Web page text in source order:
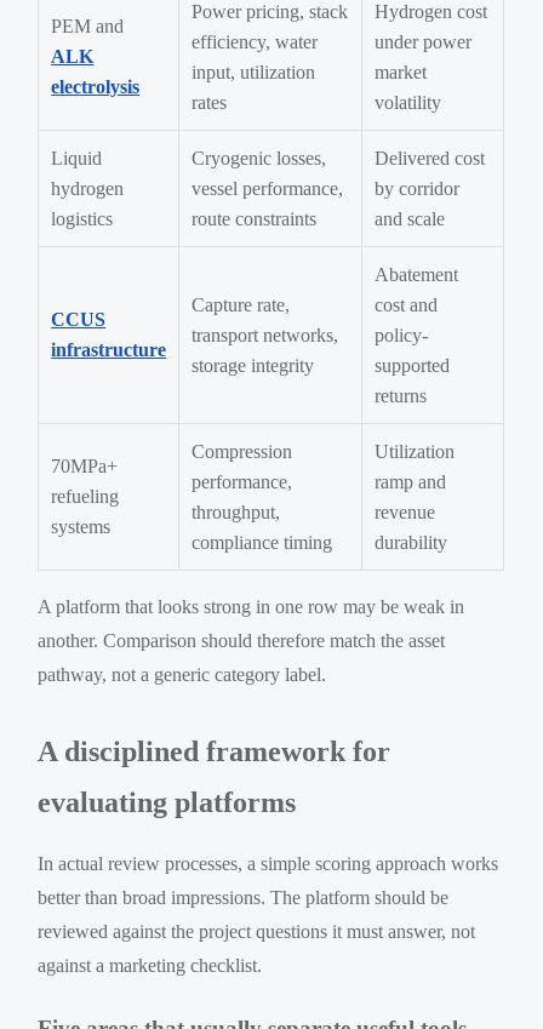
PEM and
ALK
electrolysis
Power pricing, stack
efficiency, water
input, utilization
rates
Hydrogen cost
under power
market
volatility
Liquid
hydrogen
logistics
Cryogenic losses,
vessel performance,
route constraints
Delivered cost
by corridor
and scale
CCUS
infrastructure
Capture rate,
transport networks,
storage integrity
Abatement
cost and
policy-
supported
returns
70MPa+
refueling
systems
Compression
performance,
throughput,
compliance timing
Utilization
ramp and
revenue
durability
A platform that looks strong in one row may be weak in
another. Comparison should therefore match the asset
pathway, not a generic category label.
A disciplined framework for
evaluating platforms
In actual review processes, a simple scoring approach works
better than broad impressions. The platform should be
reviewed against the project questions it must answer, not
against a marketing checklist.